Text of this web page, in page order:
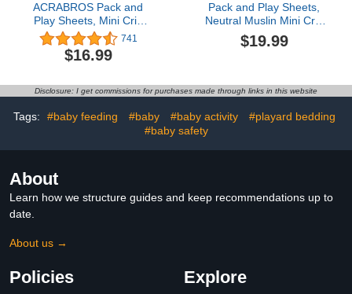
ACRABROS Pack and
Play Sheets, Mini Crib
Sheets for Boys
Girls,Snug Fitted Playard
Sheet Bedding Mattress
Pack,Flowers&Plants
741
$16.99
Pack and Play Sheets,
Neutral Muslin Mini Crib
Sheets, Cotton Pack n
Play Mattress Sheets for
$19.99
Disclosure: I get commissions for purchases made through links in this website
Tags: #baby feeding #baby #baby activity
#playard bedding
#baby safety
About
Learn how we structure guides and keep recommendations up to
date.
About us →
Policies Explore